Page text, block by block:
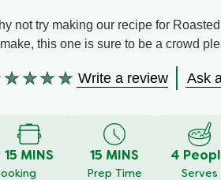
not try making our recipe for
this one is sure to be a crowd
Write a review Ask
15 MINS 15 MINS
Prep Time
4
Serves